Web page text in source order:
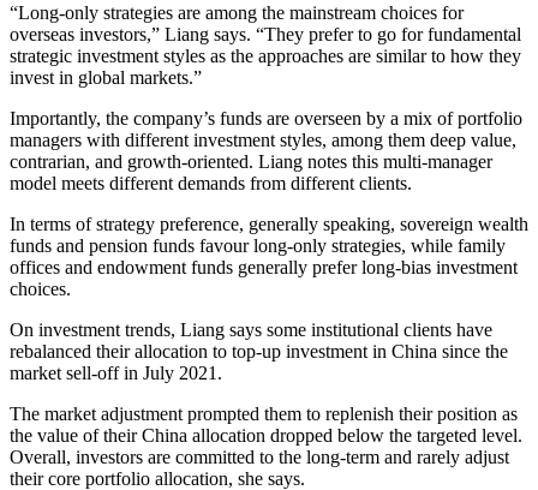
“Long-only strategies are among the mainstream choices for
overseas investors,” Liang says. “They prefer to go for fundamental
strategic investment styles as the approaches are similar to how they
invest in global markets.”
Importantly, the company’s funds are overseen by a mix of portfolio
managers with different investment styles, among them deep value,
contrarian, and growth-oriented. Liang notes this multi-manager
model meets different demands from different clients.
In terms of strategy preference, generally speaking, sovereign wealth
funds and pension funds favour long-only strategies, while family
offices and endowment funds generally prefer long-bias investment
choices.
On investment trends, Liang says some institutional clients have
rebalanced their allocation to top-up investment in China since the
market sell-off in July 2021.
The market adjustment prompted them to replenish their position as
the value of their China allocation dropped below the targeted level.
Overall, investors are committed to the long-term and rarely adjust
their core portfolio allocation, she says.